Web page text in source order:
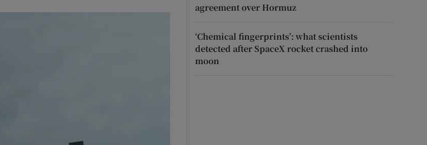
agreement over Hormuz
‘Chemical fingerprints’: what scientists
detected after SpaceX rocket crashed into
moon